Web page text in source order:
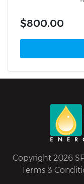
$800.00
Copyright 2026
Terms &